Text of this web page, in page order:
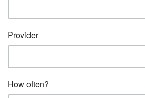
Provider
How often?